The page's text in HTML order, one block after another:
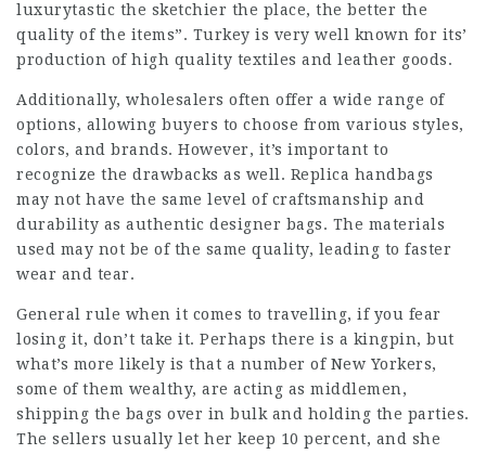
luxurytastic the sketchier the place, the better the
quality of the items”. Turkey is very well known for its’
production of high quality textiles and leather goods.
Additionally, wholesalers often offer a wide range of
options, allowing buyers to choose from various styles,
colors, and brands. However, it’s important to
recognize the drawbacks as well. Replica handbags
may not have the same level of craftsmanship and
durability as authentic designer bags. The materials
used may not be of the same quality, leading to faster
wear and tear.
General rule when it comes to travelling, if you fear
losing it, don’t take it. Perhaps there is a kingpin, but
what’s more likely is that a number of New Yorkers,
some of them wealthy, are acting as middlemen,
shipping the bags over in bulk and holding the parties.
The sellers usually let her keep 10 percent, and she